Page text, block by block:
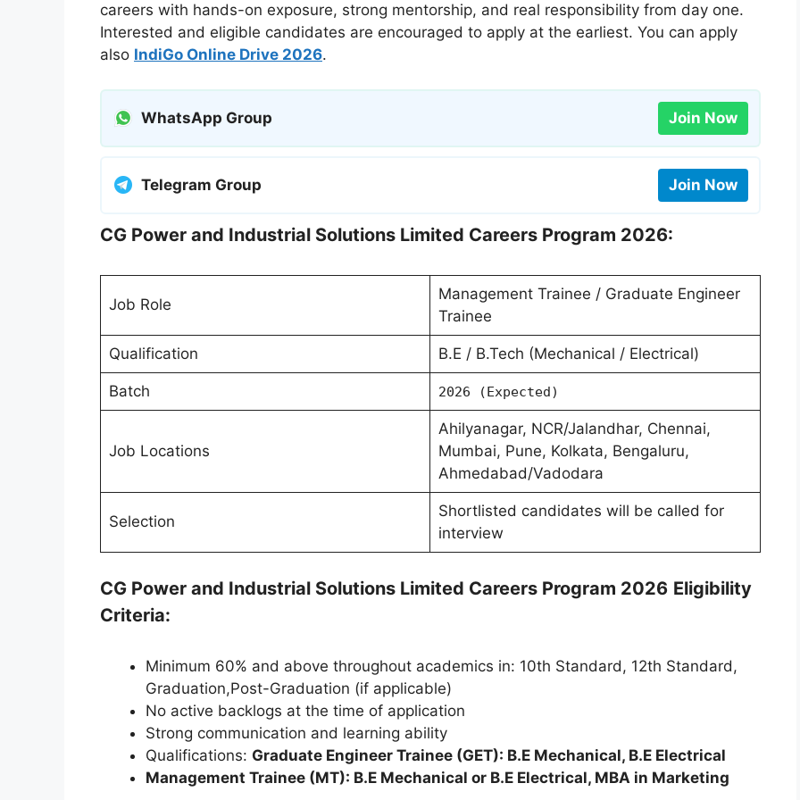
careers with hands-on exposure, strong mentorship, and real responsibility from day one.
Interested and eligible candidates are encouraged to apply at the earliest. You can apply
also IndiGo Online Drive 2026.
WhatsApp Group Join Now
Telegram Group Join Now
CG Power and Industrial Solutions Limited Careers Program 2026:
Job Role
Management Trainee / Graduate Engineer
Trainee
Qualification B.E / B.Tech (Mechanical / Electrical)
Batch 2026 (Expected)
Job Locations
Ahilyanagar, NCR/Jalandhar, Chennai,
Mumbai, Pune, Kolkata, Bengaluru,
Ahmedabad/Vadodara
Selection
Shortlisted candidates will be called for
interview
CG Power and Industrial Solutions Limited Careers Program 2026 Eligibility
Criteria:
Minimum 60% and above throughout academics in: 10th Standard, 12th Standard,
Graduation,Post-Graduation (if applicable)
No active backlogs at the time of application
Strong communication and learning ability
Qualifications: Graduate Engineer Trainee (GET): B.E Mechanical, B.E Electrical
Management Trainee (MT): B.E Mechanical or B.E Electrical, MBA in Marketing